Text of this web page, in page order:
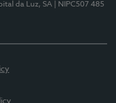
da Luz, SA
| NIPC507 485